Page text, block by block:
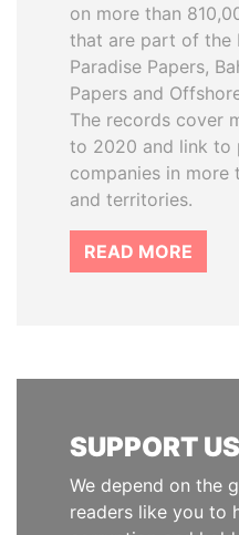
on more than
that are part of the
Paradise Papers,
Papers and
The records cover
to 2020 and link to
companies in more
and territories.
READ MORE
SUPPORT US
We depend on the
readers like you to